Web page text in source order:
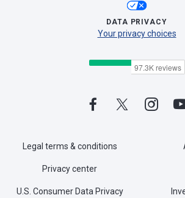
DATA PRIVACY
Your privacy choices
Legal terms & conditions
Privacy center
U.S. Consumer Data Privacy